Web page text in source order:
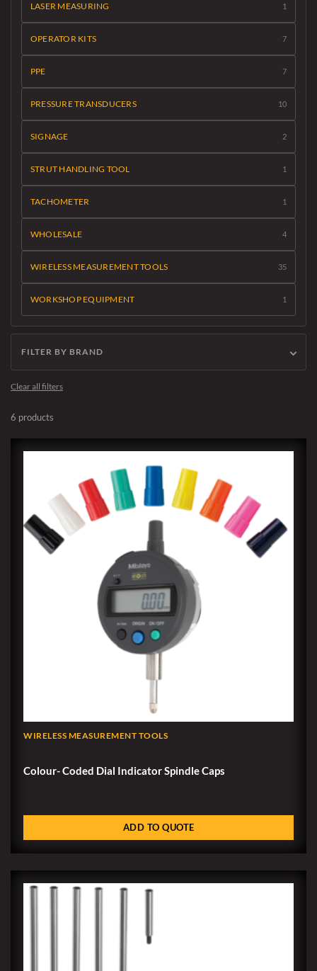
LASER MEASURING 1
OPERATOR KITS 7
PPE 7
PRESSURE TRANSDUCERS 10
SIGNAGE 2
STRUT HANDLING TOOL 1
TACHOMETER 1
WHOLESALE 4
WIRELESS MEASUREMENT TOOLS 35
WORKSHOP EQUIPMENT 1
FILTER BY BRAND
Clear all filters
6 products
WIRELESS MEASUREMENT TOOLS
Colour- Coded Dial Indicator Spindle Caps
ADD TO QUOTE